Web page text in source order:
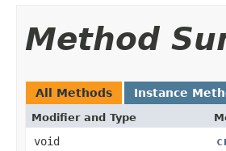
Method
All Methods Instance
Modifier and Type
void